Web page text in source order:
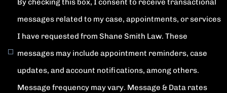
By checking this box, I consent to receive transactional
messages related to my case, appointments, or services
I have requested from Shane Smith Law. These
messages may include appointment reminders, case
updates, and account notifications, among others.
Message frequency may vary. Message & Data rates